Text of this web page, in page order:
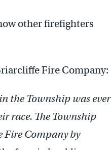
other firefighters
Fire Company:
the Township was ever
race. The Township
Company by